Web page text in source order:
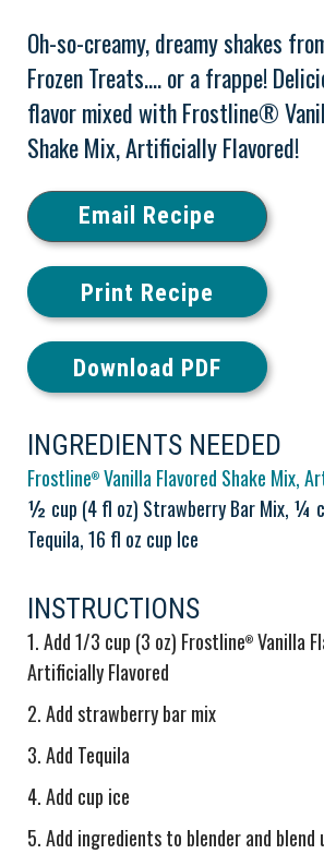
Oh-so-creamy, dreamy shakes
Frozen Treats.... or a frappe!
flavor mixed with Frostline®
Shake Mix, Artificially Flavored!
Email Recipe
Print Recipe
Download PDF
INGREDIENTS NEEDED
Frostline® Vanilla Flavored Shake Mix,
½ cup (4 fl oz) Strawberry Bar Mix, ¼
Tequila, 16 fl oz cup Ice
INSTRUCTIONS
Add 1/3 cup (3 oz) Frostline® Vanilla
Artificially Flavored
Add strawberry bar mix
Add Tequila
Add cup ice
Add ingredients to blender and